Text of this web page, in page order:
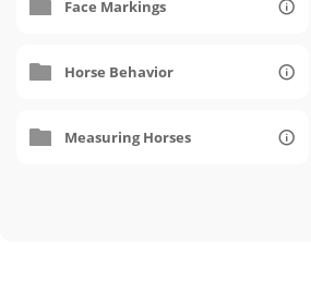
Face Markings
Horse Behavior
Measuring Horses